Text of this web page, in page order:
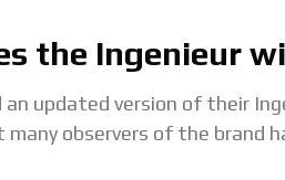
the Ingenieur
an updated version of their
observers of the brand